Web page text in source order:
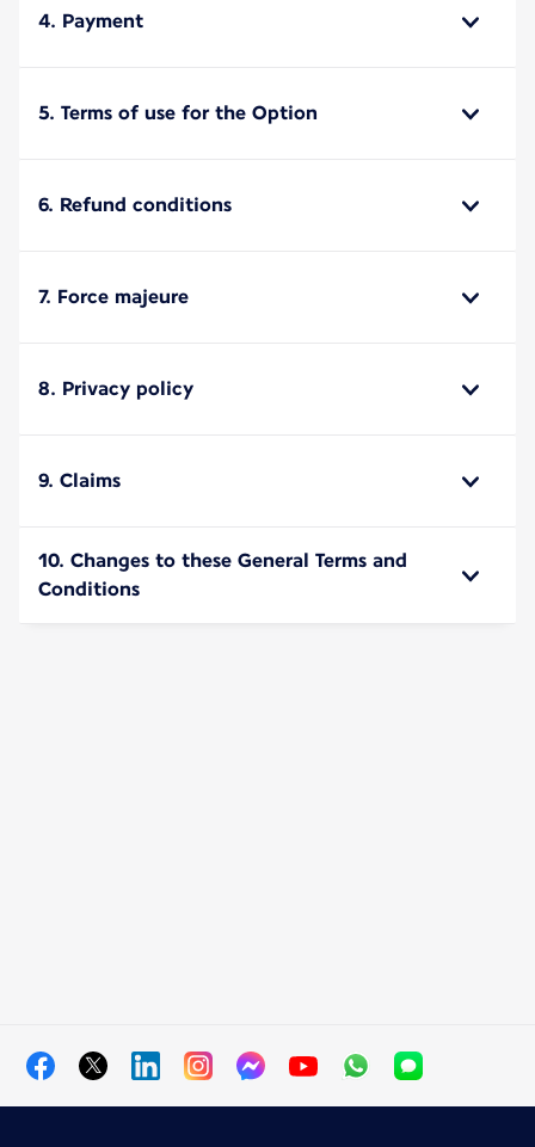
4. Payment
5. Terms of use for the Option
6. Refund conditions
7. Force majeure
8. Privacy policy
9. Claims
10. Changes to these General Terms and
Conditions